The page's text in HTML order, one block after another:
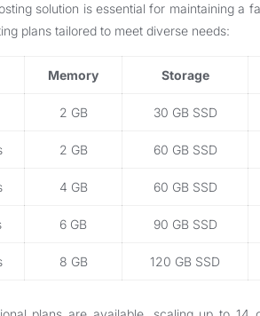
solution is essential for maintaining a
plans tailored to meet diverse needs:
Memory Storage
2 GB 30 GB SSD
2 GB 60 GB SSD
4 GB 60 GB SSD
6 GB 90 GB SSD
8 GB 120 GB SSD